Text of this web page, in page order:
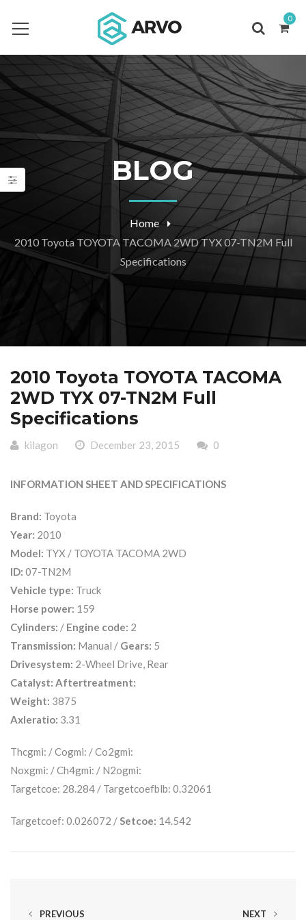
0
BLOG
Home
2010 Toyota TOYOTA TACOMA 2WD TYX 07-TN2M Full
Specifications
2010 Toyota TOYOTA TACOMA
2WD TYX 07-TN2M Full
Specifications
kilagon December 23, 2015 0
INFORMATION SHEET AND SPECIFICATIONS
Brand: Toyota
Year: 2010
Model: TYX / TOYOTA TACOMA 2WD
ID: 07-TN2M
Vehicle type: Truck
Horse power: 159
Cylinders: / Engine code: 2
Transmission: Manual / Gears: 5
Drivesystem: 2-Wheel Drive, Rear
Catalyst: Aftertreatment:
Weight: 3875
Axleratio: 3.31
Thcgmi: / Cogmi: / Co2gmi:
Noxgmi: / Ch4gmi: / N2ogmi:
Targetcoe: 28.284 / Targetcoefblb: 0.32061
Targetcoef: 0.026072 / Setcoe: 14.542
PREVIOUS NEXT